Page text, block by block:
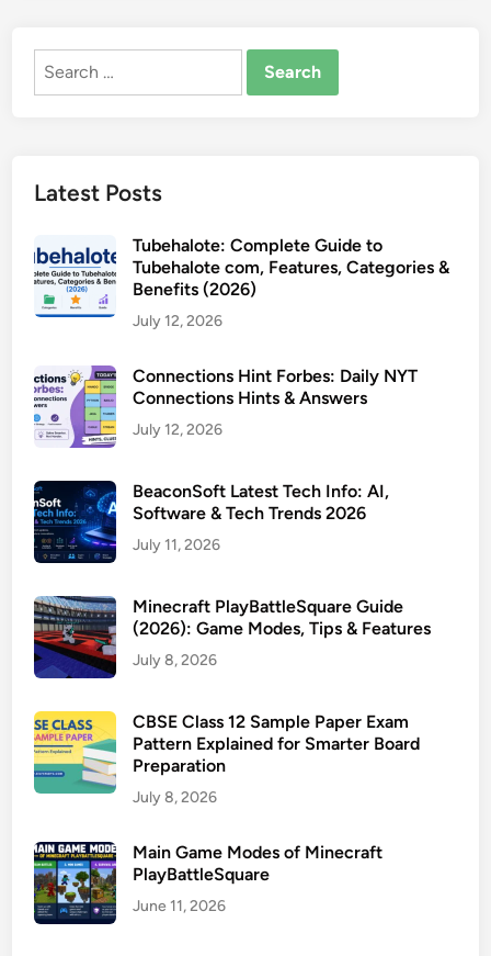
Search
Latest Posts
Tubehalote: Complete Guide to
Tubehalote com, Features, Categories &
Benefits (2026)
July 12, 2026
Connections Hint Forbes: Daily NYT
Connections Hints & Answers
July 12, 2026
BeaconSoft Latest Tech Info: AI,
Software & Tech Trends 2026
July 11, 2026
Minecraft PlayBattleSquare Guide
(2026): Game Modes, Tips & Features
July 8, 2026
CBSE Class 12 Sample Paper Exam
Pattern Explained for Smarter Board
Preparation
July 8, 2026
Main Game Modes of Minecraft
PlayBattleSquare
June 11, 2026